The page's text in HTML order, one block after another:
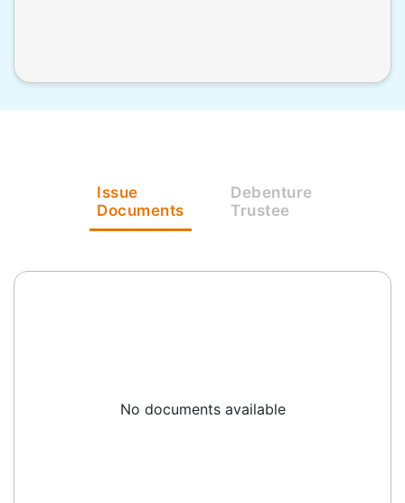
Issue
Documents
Debenture
Trustee
No documents available